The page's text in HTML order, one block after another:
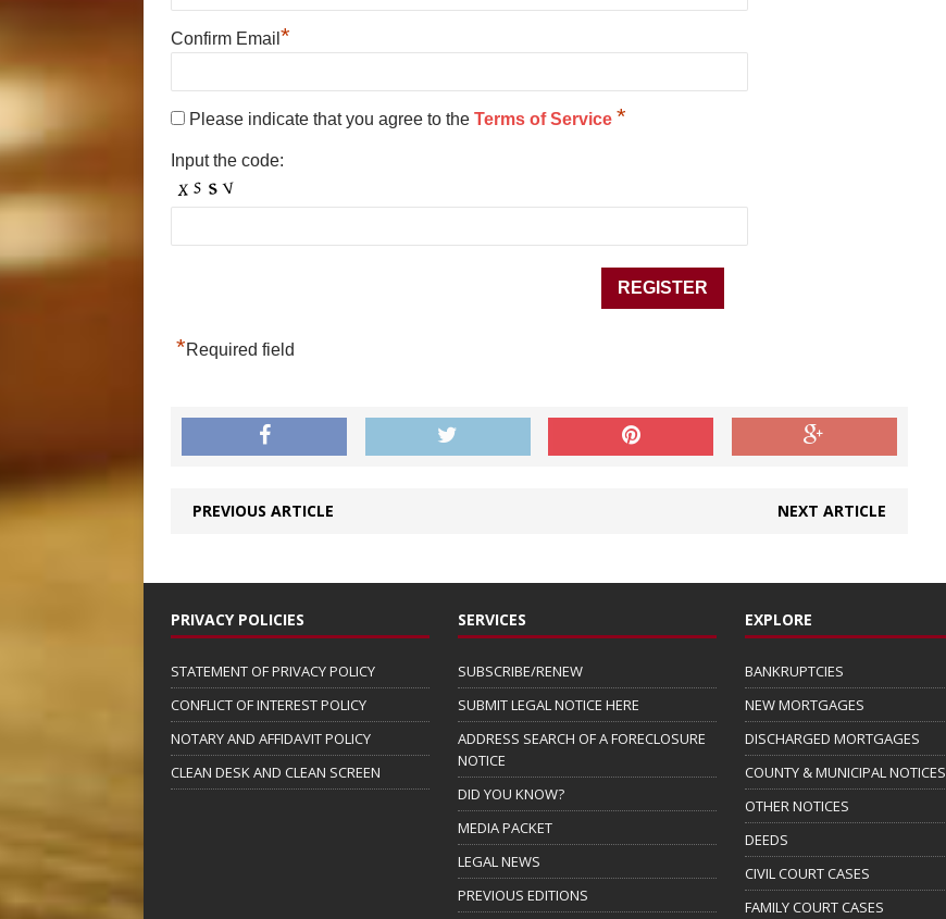
Confirm Email *
Please indicate that you agree to the Terms of Service *
Input the code:
*Required field
PREVIOUS ARTICLE NEXT ARTICLE
PRIVACY POLICIES
STATEMENT OF PRIVACY POLICY
CONFLICT OF INTEREST POLICY
NOTARY AND AFFIDAVIT POLICY
CLEAN DESK AND CLEAN SCREEN
SERVICES
SUBSCRIBE/RENEW
SUBMIT LEGAL NOTICE HERE
ADDRESS SEARCH OF A FORECLOSURE
NOTICE
DID YOU KNOW?
MEDIA PACKET
LEGAL NEWS
PREVIOUS EDITIONS
EXPLORE
BANKRUPTCIES
NEW MORTGAGES
DISCHARGED MORTGAGES
COUNTY & MUNICIPAL NOTICES
OTHER NOTICES
DEEDS
CIVIL COURT CASES
FAMILY COURT CASES